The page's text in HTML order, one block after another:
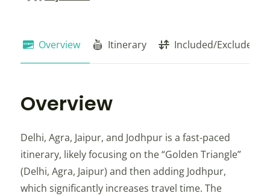
Overview Itinerary Included/Exclude
Overview
Delhi, Agra, Jaipur, and Jodhpur is a fast-paced
itinerary, likely focusing on the “Golden Triangle”
(Delhi, Agra, Jaipur) and then adding Jodhpur,
which significantly increases travel time. The